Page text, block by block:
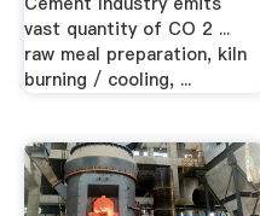
vast quantity of CO 2 ...
raw meal preparation, kiln
burning / cooling, ...